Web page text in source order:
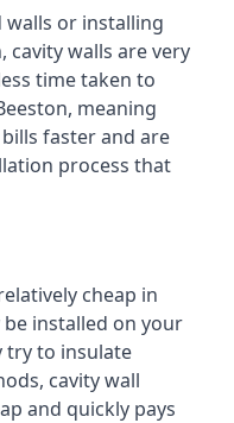
or installing
walls are very
time taken to
meaning
faster and are
process that
cheap in
be installed on your
try to insulate
cavity wall
and quickly pays